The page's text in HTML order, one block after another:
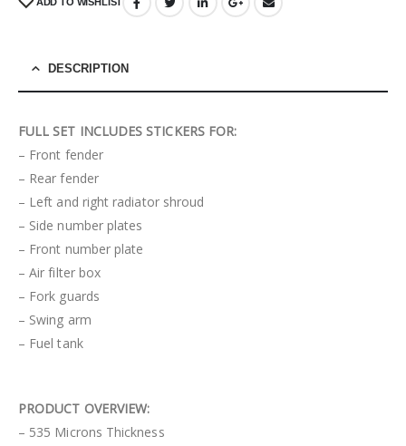
DESCRIPTION
FULL SET INCLUDES STICKERS FOR:
– Front fender
– Rear fender
– Left and right radiator shroud
– Side number plates
– Front number plate
– Air filter box
– Fork guards
– Swing arm
– Fuel tank
PRODUCT OVERVIEW:
– 535 Microns Thickness